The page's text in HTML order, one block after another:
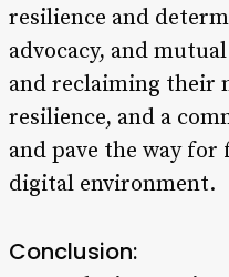
resilience and
advocacy, and
and reclaiming their
resilience, and a
and pave the way
digital environment.
Conclusion: